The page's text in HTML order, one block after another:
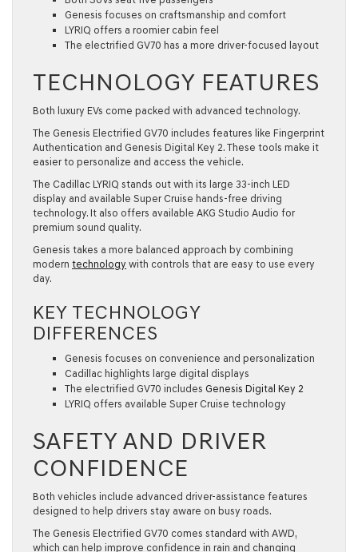
Genesis focuses on craftsmanship and comfort
LYRIQ offers a roomier cabin feel
The electrified GV70 has a more driver-focused layout
TECHNOLOGY FEATURES
Both luxury EVs come packed with advanced technology.
The Genesis Electrified GV70 includes features like Fingerprint
Authentication and Genesis Digital Key 2. These tools make it
easier to personalize and access the vehicle.
The Cadillac LYRIQ stands out with its large 33-inch LED
display and available Super Cruise hands-free driving
technology. It also offers available AKG Studio Audio for
premium sound quality.
Genesis takes a more balanced approach by combining
modern technology with controls that are easy to use every
day.
KEY TECHNOLOGY
DIFFERENCES
Genesis focuses on convenience and personalization
Cadillac highlights large digital displays
The electrified GV70 includes Genesis Digital Key 2
LYRIQ offers available Super Cruise technology
SAFETY AND DRIVER
CONFIDENCE
Both vehicles include advanced driver-assistance features
designed to help drivers stay aware on busy roads.
The Genesis Electrified GV70 comes standard with AWD,
which can help improve confidence in rain and changing